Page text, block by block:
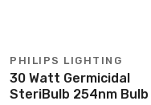
PHILIPS LIGHTING
30 Watt Germicidal
SteriBulb 254nm Bulb